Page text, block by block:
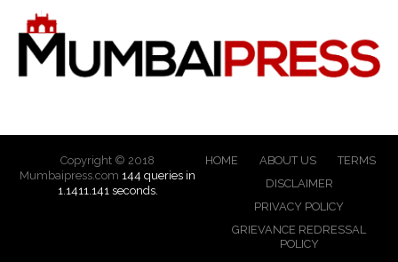
Copyright © 2018
Mumbaipress.com 144 queries in
1.1411.141 seconds.
HOME ABOUT US
TERMS
DISCLAIMER
PRIVACY POLICY
GRIEVANCE REDRESSAL
POLICY